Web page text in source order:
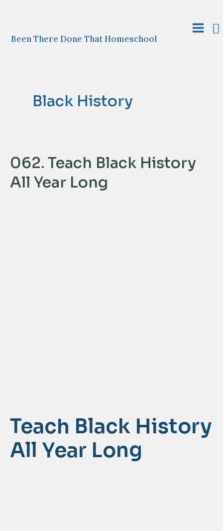
Been There Done That Homeschool
Main
Black History
062. Teach Black History
All Year Long
Teach Black History
All Year Long